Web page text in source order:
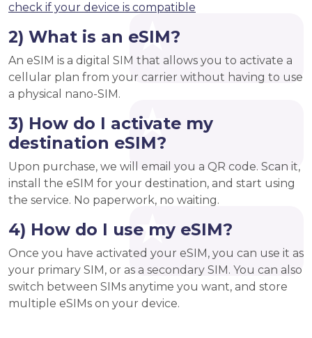
check if your device is compatible
2) What is an eSIM?
An eSIM is a digital SIM that allows you to activate a
cellular plan from your carrier without having to use
a physical nano-SIM.
3) How do I activate my
destination eSIM?
Upon purchase, we will email you a QR code. Scan it,
install the eSIM for your destination, and start using
the service. No paperwork, no waiting.
4) How do I use my eSIM?
Once you have activated your eSIM, you can use it as
your primary SIM, or as a secondary SIM. You can also
switch between SIMs anytime you want, and store
multiple eSIMs on your device.